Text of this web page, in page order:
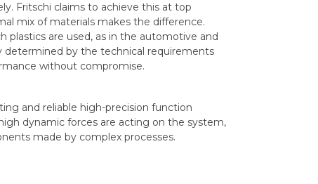
Fritschi claims to achieve this at top
mix of materials makes the difference.
are used, as in the automotive and
determined by the technical requirements
without compromise.
and reliable high-precision function
dynamic forces are acting on the system,
made by complex processes.